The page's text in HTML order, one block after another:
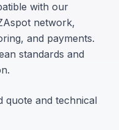
with our
network,
and payments.
standards and
quote and technical